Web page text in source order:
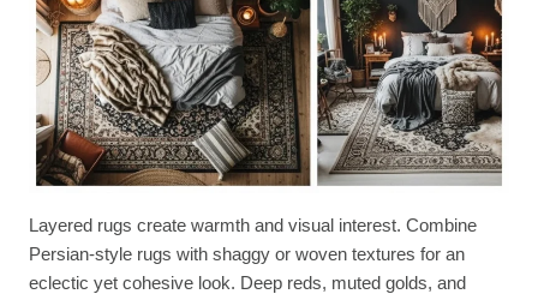
Layered rugs create warmth and visual interest. Combine
Persian-style rugs with shaggy or woven textures for an
eclectic yet cohesive look. Deep reds, muted golds, and